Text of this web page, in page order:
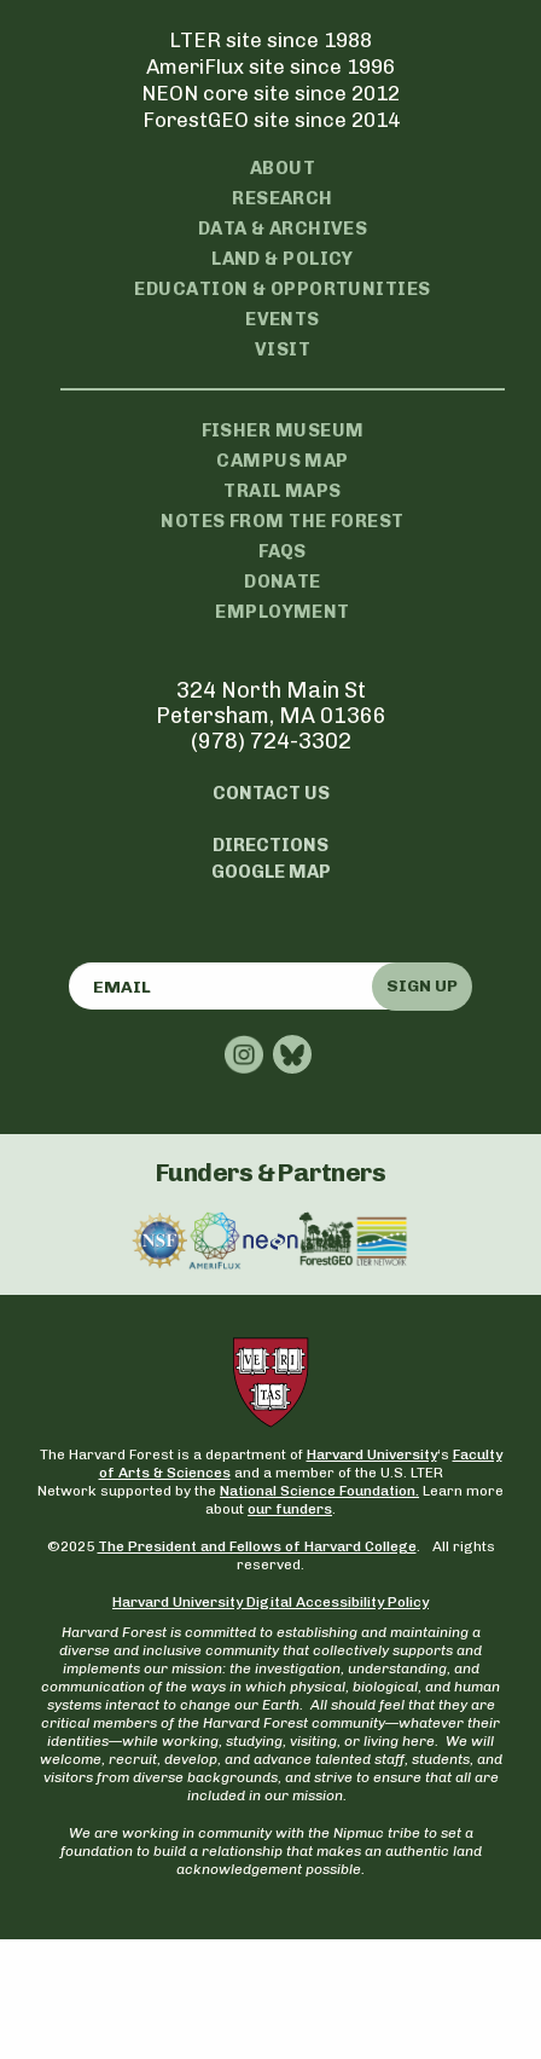
LTER site since 1988
AmeriFlux site since 1996
NEON core site since 2012
ForestGEO site since 2014
ABOUT
RESEARCH
DATA & ARCHIVES
LAND & POLICY
EDUCATION & OPPORTUNITIES
EVENTS
VISIT
FISHER MUSEUM
CAMPUS MAP
TRAIL MAPS
NOTES FROM THE FOREST
FAQS
DONATE
EMPLOYMENT
324 North Main St
Petersham, MA 01366
(978) 724-3302
CONTACT US
DIRECTIONS
GOOGLE MAP
SIGN UP
Funders & Partners
The Harvard Forest is a department of Harvard University‘s Faculty
of Arts & Sciencesand a member of the U.S. LTER
Network supported by the National Science Foundation. Learn more
about our funders.
©2025 The President and Fellows of Harvard College. All rights
reserved.
Harvard University Digital Accessibility Policy
Harvard Forest is committed to establishing and maintaining a
diverse and inclusive community that collectively supports and
implements our mission: the investigation, understanding, and
communication of the ways in which physical, biological, and human
systems interact to change our Earth. All should feel that they are
critical members of the Harvard Forest community—whatever their
identities—while working, studying, visiting, or living here. We will
welcome, recruit, develop, and advance talented staff, students, and
visitors from diverse backgrounds, and strive to ensure that all are
included in our mission.
We are working in community with the Nipmuc tribe to set a
foundation to build a relationship that makes an authentic land
acknowledgement possible.